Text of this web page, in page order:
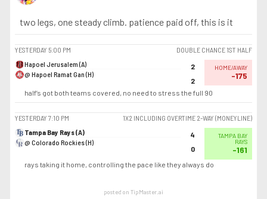
two legs, one steady climb. patience paid off, this is it
YESTERDAY 5:00 PM
DOUBLE CHANCE 1ST HALF
Hapoel Jerusalem (A)
@ Hapoel Ramat Gan (H)
2
2
HOME/AWAY
-175
half’s got both teams covered, no need to stress the full 90
YESTERDAY 7:10 PM
1X2 INCLUDING OVERTIME 2-WAY (MONEYLINE)
Tampa Bay Rays (A)
@ Colorado Rockies (H)
4
0
TAMPA BAY
RAYS
-161
rays taking it home, controlling the pace like they always do
posted on TipMaster.ai